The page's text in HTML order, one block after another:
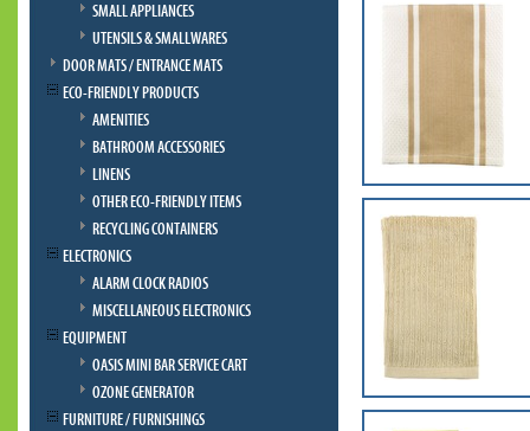
SMALL APPLIANCES
UTENSILS & SMALLWARES
DOOR MATS / ENTRANCE MATS
ECO-FRIENDLY PRODUCTS
AMENITIES
BATHROOM ACCESSORIES
LINENS
OTHER ECO-FRIENDLY ITEMS
RECYCLING CONTAINERS
ELECTRONICS
ALARM CLOCK RADIOS
MISCELLANEOUS ELECTRONICS
EQUIPMENT
OASIS MINI BAR SERVICE CART
OZONE GENERATOR
FURNITURE / FURNISHINGS